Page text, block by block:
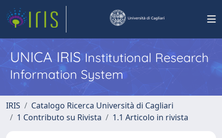
UNICA IRISInstitutional Research
Information System
IRIS
Catalogo Ricerca Università di Cagliari
1 Contributo su Rivista
1.1 Articolo in rivista